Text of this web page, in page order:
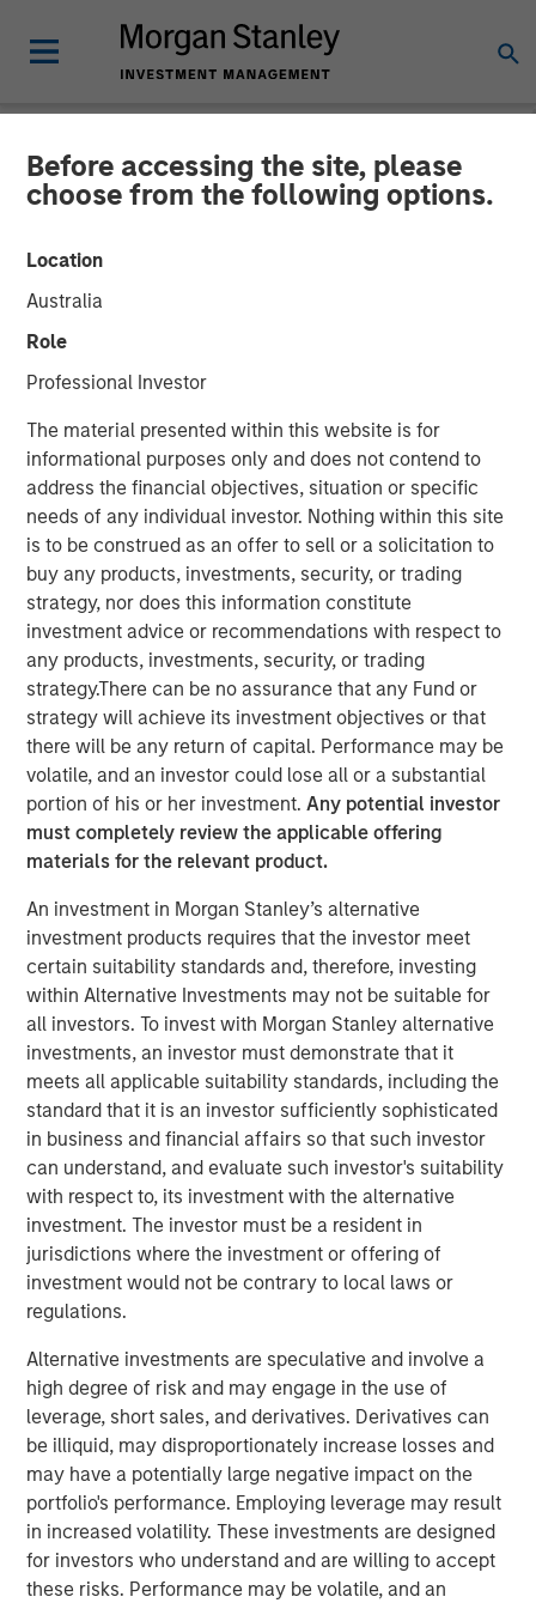
Before accessing the site, please
choose from the following options.
Location
Australia
Role
Professional Investor
The material presented within this website is for
informational purposes only and does not contend to
address the financial objectives, situation or specific
needs of any individual investor. Nothing within this site
is to be construed as an offer to sell or a solicitation to
buy any products, investments, security, or trading
strategy, nor does this information constitute
investment advice or recommendations with respect to
any products, investments, security, or trading
strategy.There can be no assurance that any Fund or
strategy will achieve its investment objectives or that
there will be any return of capital. Performance may be
volatile, and an investor could lose all or a substantial
portion of his or her investment.Any potential investor
must completely review the applicable offering
materials for the relevant product.
An investment in Morgan Stanley’s alternative
investment products requires that the investor meet
certain suitability standards and, therefore, investing
within Alternative Investments may not be suitable for
all investors. To invest with Morgan Stanley alternative
investments, an investor must demonstrate that it
meets all applicable suitability standards, including the
standard that it is an investor sufficiently sophisticated
in business and financial affairs so that such investor
can understand, and evaluate such investor's suitability
with respect to, its investment with the alternative
investment. The investor must be a resident in
jurisdictions where the investment or offering of
investment would not be contrary to local laws or
regulations.
Alternative investments are speculative and involve a
high degree of risk and may engage in the use of
leverage, short sales, and derivatives. Derivatives can
be illiquid, may disproportionately increase losses and
may have a potentially large negative impact on the
portfolio's performance. Employing leverage may result
in increased volatility. These investments are designed
for investors who understand and are willing to accept
these risks. Performance may be volatile, and an
NEWSROOM
Morgan Stanley
Infrastructure Announces
Sale of Its Interest in
SAESA Group
08 NOVEMBER 2011
NEW YORK — Nov 8, 2011
Morgan Stanley Infrastructure (MSI), the dedicated
infrastructure investing platform of Morgan Stanley
(NYSE: MS), announced today that Morgan Stanley
Infrastructure Partners (MSIP), a USD 4 billion global
infrastructure fund, has sold its 50 percent interest in
SAESA Group (SAESA), a Chilean electricity distribution,
transmission and generation company, to Alberta
Investment Management Corporation (AIMCo) of Canada
SAESA Group is the second-largest electricity distributor
in Chile and is the main provider in the southern regions
of the country. The company serves 713,000 customers,
operates over 53,500 kilometers of transmission and
distribution lines, and owns and operates in excess of
190 megawatts of wind, hydro, diesel and gas electric-
generating capacity. SAESA is comprised of four
distribution companies, a sub-transmission business
serving the grid associated with three of the distribution
companies, a regulated generation business and an
energy wholesaler.
MSIP acquired SAESA in July 2008 with Ontario Teachers’
Pension Plan (Teachers’). Under the agreement, MSIP and
Teachers’ each owned 50 percent of the company.
Following the sale, Teachers’ will retain its 50 percent
interest in SAESA.
“Our investment thesis for SAESA has been proven out, as
we worked with the management team to implement
operational changes and make additional investments
that should allow SAESA to continue its strong growth,”
said Sadek Wahba, Global Head of MSI and Chief
Investment Officer of MSIP. “Ontario Teachers’ has been